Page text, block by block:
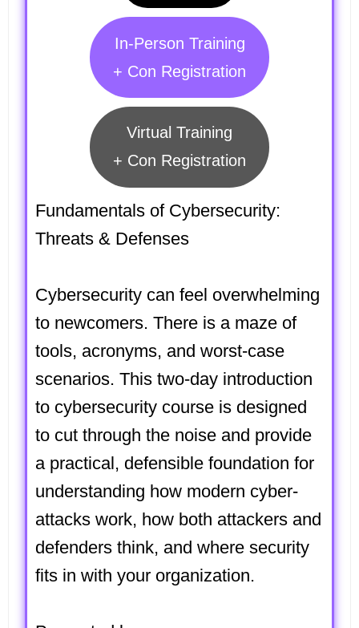
In-Person Training
+ Con Registration
Virtual Training
+ Con Registration
Fundamentals of Cybersecurity:
Threats & Defenses
Cybersecurity can feel overwhelming
to newcomers. There is a maze of
tools, acronyms, and worst-case
scenarios. This two-day introduction
to cybersecurity course is designed
to cut through the noise and provide
a practical, defensible foundation for
understanding how modern cyber-
attacks work, how both attackers and
defenders think, and where security
fits in with your organization.